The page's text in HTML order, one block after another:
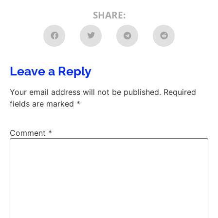
SHARE:
Leave a Reply
Your email address will not be published. Required
fields are marked *
Comment *